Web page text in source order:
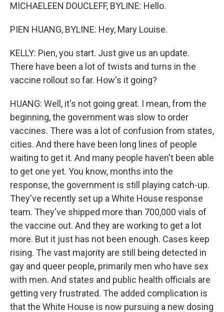
MICHAELEEN DOUCLEFF, BYLINE: Hello.
PIEN HUANG, BYLINE: Hey, Mary Louise.
KELLY: Pien, you start. Just give us an update.
There have been a lot of twists and turns in the
vaccine rollout so far. How's it going?
HUANG: Well, it's not going great. I mean, from the
beginning, the government was slow to order
vaccines. There was a lot of confusion from states,
cities. And there have been long lines of people
waiting to get it. And many people haven't been able
to get one yet. You know, months into the
response, the government is still playing catch-up.
They've recently set up a White House response
team. They've shipped more than 700,000 vials of
the vaccine out. And they are working to get a lot
more. But it just has not been enough. Cases keep
rising. The vast majority are still being detected in
gay and queer people, primarily men who have sex
with men. And states and public health officials are
getting very frustrated. The added complication is
that the White House is now pursuing a new dosing